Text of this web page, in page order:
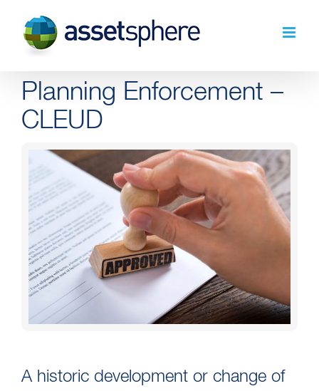
content
Planning Enforcement –
CLEUD
View
Image
A historic development or change of